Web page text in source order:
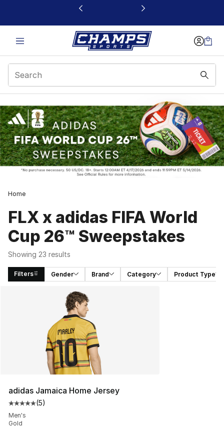
This link will open in a new window
Home
FLX x adidas FIFA World
Cup 26™ Sweepstakes
Showing 23 results
Filters Gender Brand Category Product Type
Search Results
adidas Jamaica Home Jersey
Average customer rating - [5 out of 5 stars], 5 reviews
(5)
Men's
Gold